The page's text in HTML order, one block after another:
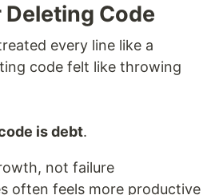
Deleting Code
every line like a
code felt like throwing
is debt.
not failure
often feels more productive